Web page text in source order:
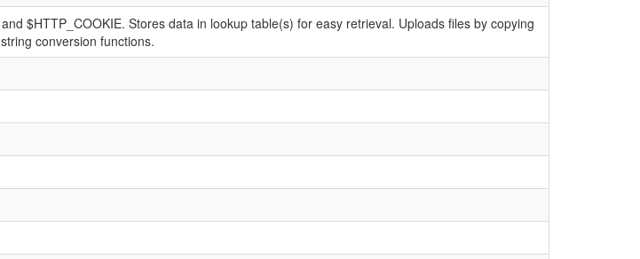
$HTTP_COOKIE. Stores data in lookup table(s) for easy retrieval. Uploads files by copying
conversion functions.